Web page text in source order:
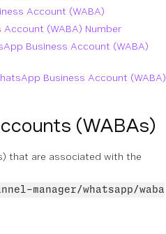
Account (WABA)
(WABA) Number
Business Account (WABA)
Business Account (WABA)
(WABAs)
that are associated with the
manager/whatsapp/waba